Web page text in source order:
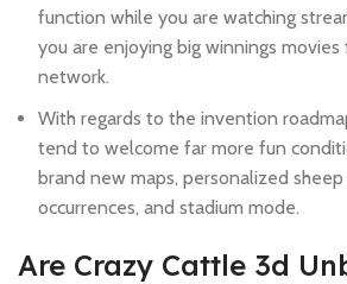
function while you are watching
you are enjoying big winnings
network.
With regards to the invention
tend to welcome far more fun
brand new maps, personalized
occurrences, and stadium mode.
Are Crazy Cattle 3d